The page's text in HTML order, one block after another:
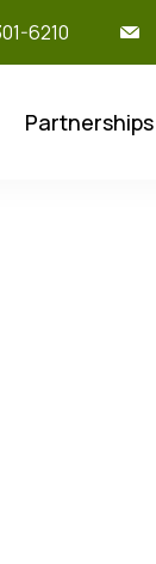
6210
Partnerships